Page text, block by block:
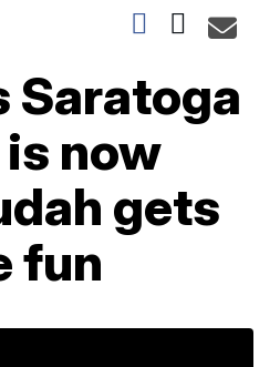
Saratoga
now
gets
fun